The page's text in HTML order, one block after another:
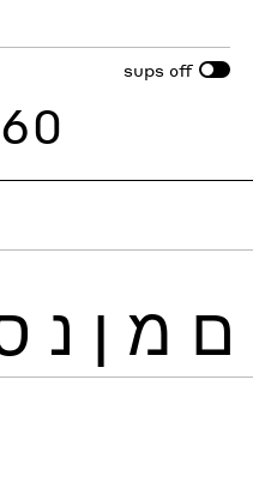
sups off
ם מ ן נ